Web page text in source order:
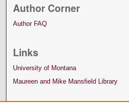
Author Corner
Author FAQ
Links
University of Montana
Maureen and Mike Mansfield Library